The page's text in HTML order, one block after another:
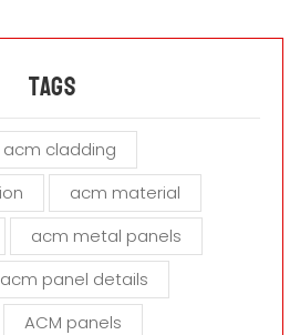
Tags
acm cladding
acm material
acm metal panels
acm panel details
ACM panels